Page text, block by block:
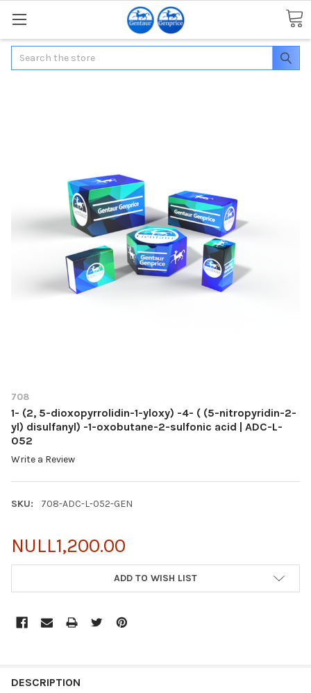
Search
708
1- (2, 5-dioxopyrrolidin-1-yloxy) -4- ( (5-nitropyridin-2-
yl) disulfanyl) -1-oxobutane-2-sulfonic acid | ADC-L-
052
Write a Review
SKU: 708-ADC-L-052-GEN
NULL1,200.00
ADD TO WISH LIST
BOUGHT
DESCRIPTION